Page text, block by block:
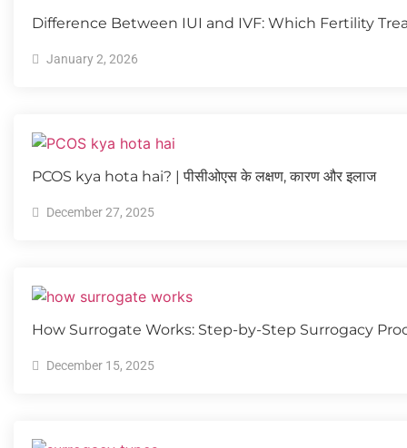
Difference Between IUI and IVF: Which Fertility
January 2, 2026
PCOS kya hota hai? | पीसीओएस के लक्षण, कारण और इलाज
December 27, 2025
How Surrogate Works: Step-by-Step Surrogacy
December 15, 2025